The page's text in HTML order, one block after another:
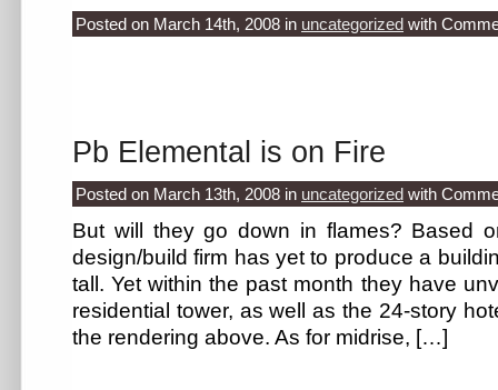
Posted on March 14th, 2008 in uncategorized with
Pb Elemental is on Fire
Posted on March 13th, 2008 in uncategorized with
But will they go down in flames? Based
design/build firm has yet to produce a
tall. Yet within the past month they have
residential tower, as well as the 24-story
the rendering above. As for midrise, […]